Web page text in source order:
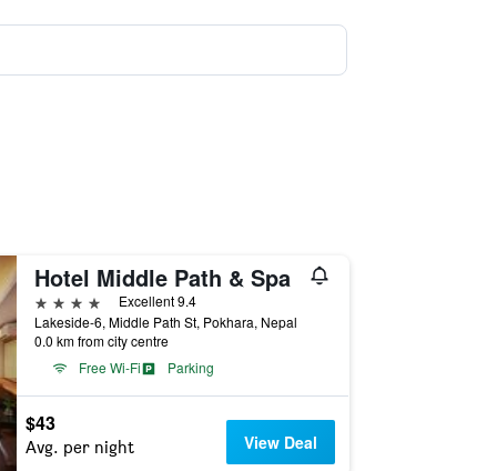
Hotel Middle Path & Spa
4 stars
Excellent 9.4
Lakeside-6, Middle Path St, Pokhara, Nepal
0.0 km from city centre
Free Wi-Fi
Parking
$43
Avg. per night View Deal